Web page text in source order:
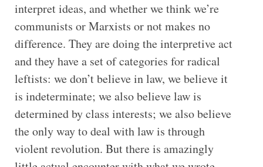
interpret ideas, and whether we think we’re
communists or Marxists or not makes no
difference. They are doing the interpretive act
and they have a set of categories for radical
leftists: we don’t believe in law, we believe it
is indeterminate; we also believe law is
determined by class interests; we also believe
the only way to deal with law is through
violent revolution. But there is amazingly